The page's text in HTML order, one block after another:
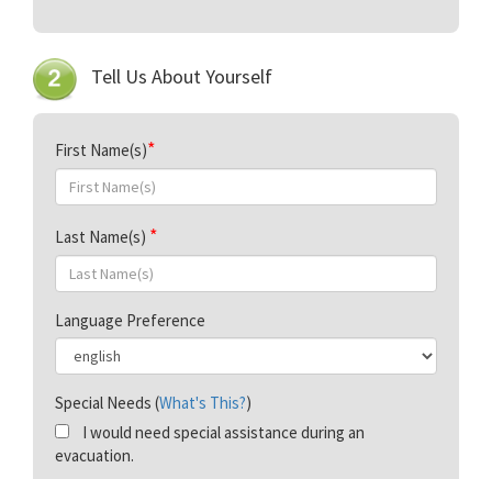
Tell Us About Yourself
First Name(s)
Last Name(s)
Language Preference
Special Needs (What's This?)
I would need special assistance during an
evacuation.